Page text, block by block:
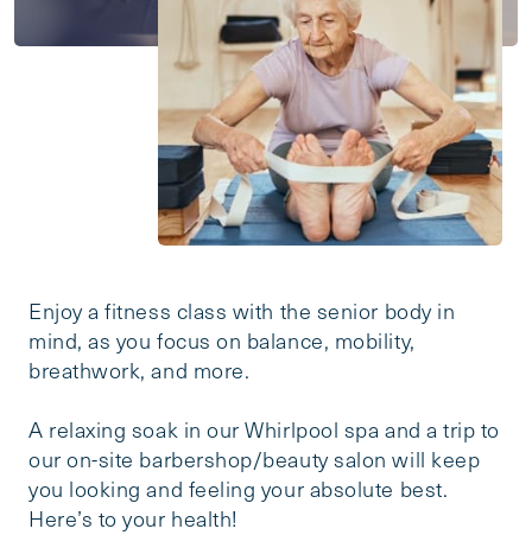
Enjoy a fitness class with the senior body in
mind, as you focus on balance, mobility,
breathwork, and more.
A relaxing soak in our Whirlpool spa and a trip to
our on-site barbershop/beauty salon will keep
you looking and feeling your absolute best.
Here’s to your health!